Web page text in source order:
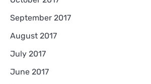
September 2017
August 2017
July 2017
June 2017